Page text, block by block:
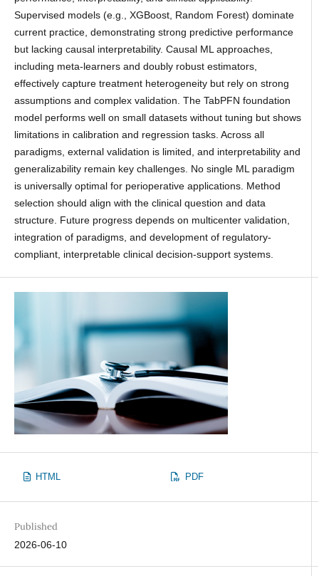
Supervised models (e.g., XGBoost, Random Forest) dominate
current practice, demonstrating strong predictive performance
but lacking causal interpretability. Causal ML approaches,
including meta-learners and doubly robust estimators,
effectively capture treatment heterogeneity but rely on strong
assumptions and complex validation. The TabPFN foundation
model performs well on small datasets without tuning but shows
limitations in calibration and regression tasks. Across all
paradigms, external validation is limited, and interpretability and
generalizability remain key challenges. No single ML paradigm
is universally optimal for perioperative applications. Method
selection should align with the clinical question and data
structure. Future progress depends on multicenter validation,
integration of paradigms, and development of regulatory-
compliant, interpretable clinical decision-support systems.
HTML PDF
Published
2026-06-10